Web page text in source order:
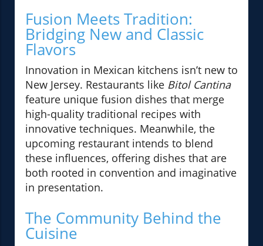
Fusion Meets Tradition:
Bridging New and Classic
Flavors
Innovation in Mexican kitchens isn’t new to
New Jersey. Restaurants like Bitol Cantina
feature unique fusion dishes that merge
high-quality traditional recipes with
innovative techniques. Meanwhile, the
upcoming restaurant intends to blend
these influences, offering dishes that are
both rooted in convention and imaginative
in presentation.
The Community Behind the
Cuisine